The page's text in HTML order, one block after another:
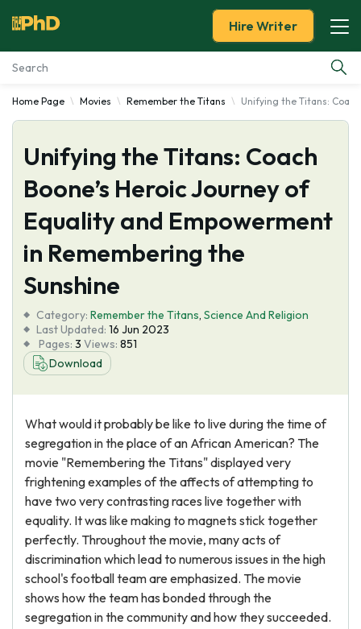
Essay Examples
Services
Tools
About Us
Hire Writer
Home Page Movies Remember the Titans Unifying the Titans:
Unifying the Titans: Coach
Boone’s Heroic Journey of
Equality and Empowerment
in Remembering the
Sunshine
Category: Remember the Titans, Science And Religion
Last Updated: 16 Jun 2023
Pages: 3 Views: 851
Download
What would it probably be like to live during the time of
segregation in the place of an African American? The
movie "Remembering the Titans" displayed very
frightening examples of the affects of attempting to
have two very contrasting races live together with
equality. It was like making to magnets stick together
perfectly. Throughout the movie, many acts of
discrimination which lead to numerous issues in the high
school's football team are emphasized. The movie
shows how the team has bonded through the
segregation in the community and how they succeeded.